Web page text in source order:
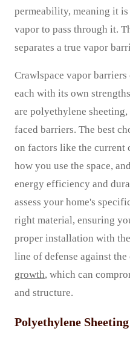
permeability, meaning it
vapor to pass through it.
separates a true vapor
Crawlspace vapor
each with its own
are polyethylene
faced barriers. The best
on factors like the current
how you use the space,
energy efficiency and
assess your home's
right material, ensuring
proper installation with
line of defense against
growth, which can
and structure.
Polyethylene Sheeting